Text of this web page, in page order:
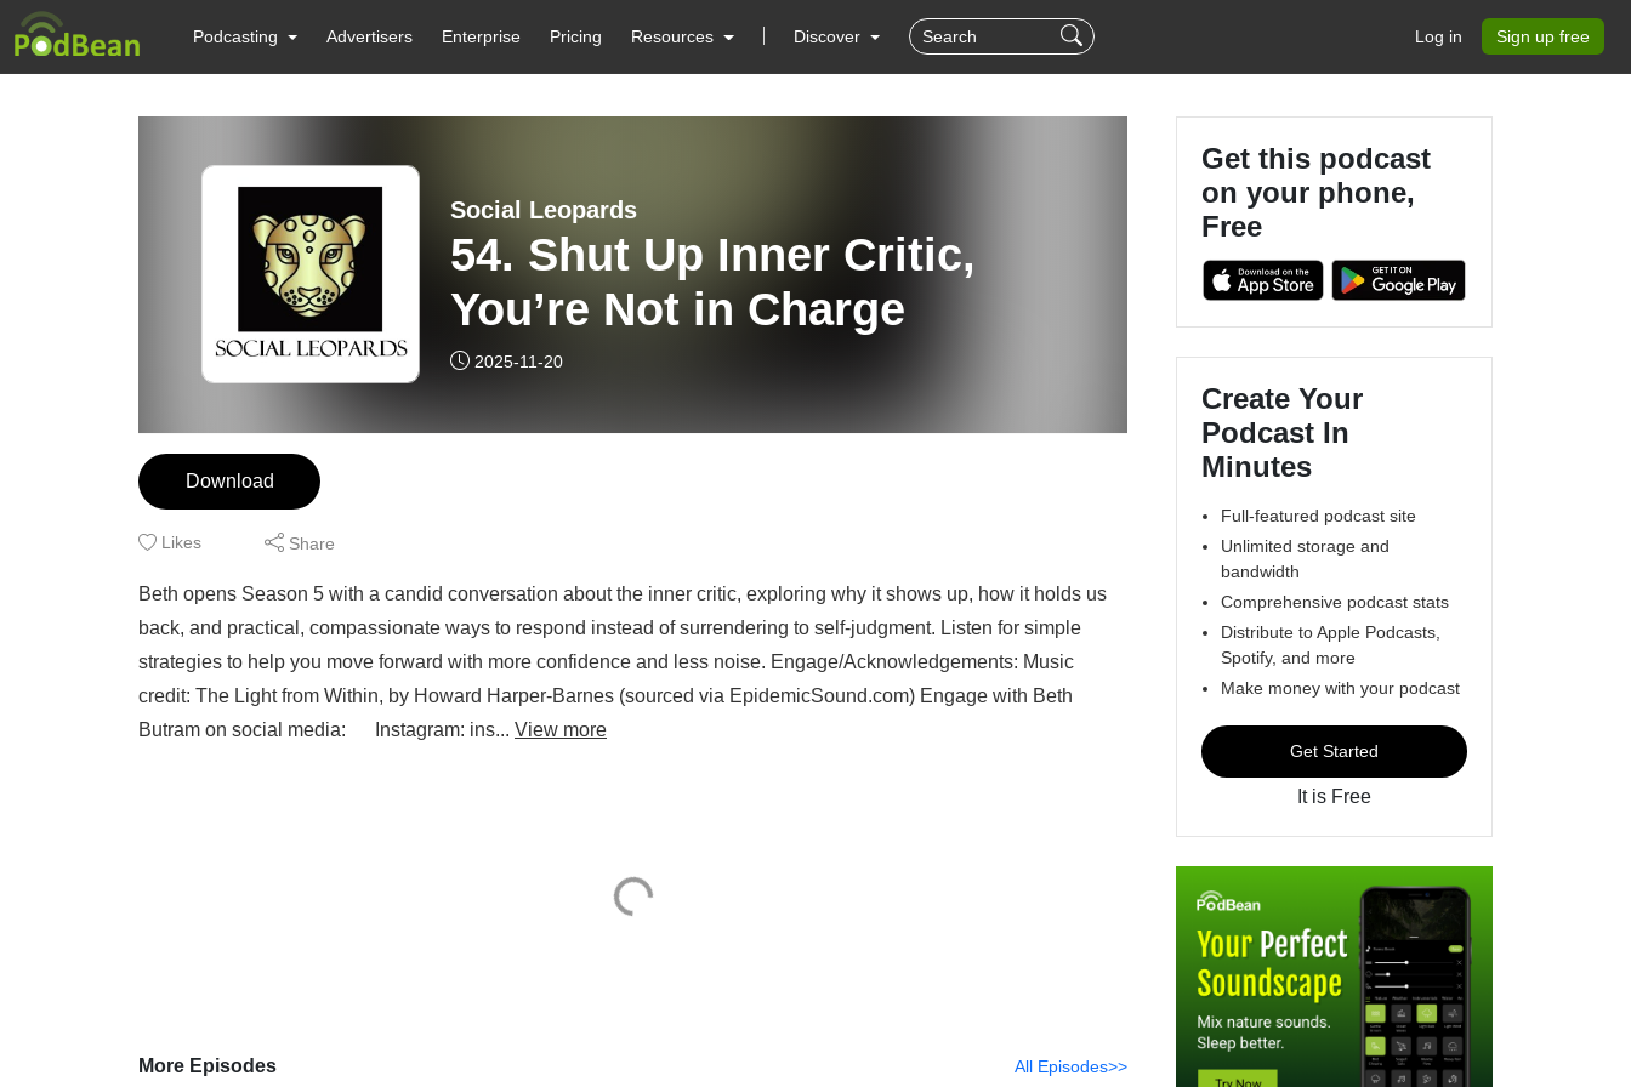
Podcasting Advertisers Enterprise Pricing Resources Discover Log in Sign up free
Social Leopards
54. Shut Up Inner Critic,
You’re Not in Charge
2025-11-20
Download
Likes Share
Beth opens Season 5 with a candid conversation about the inner critic, exploring why it shows up, how it holds us
back, and practical, compassionate ways to respond instead of surrendering to self-judgment. Listen for simple
strategies to help you move forward with more confidence and less noise. Engage/Acknowledgements: Music
credit: The Light from Within, by Howard Harper-Barnes (sourced via EpidemicSound.com) Engage with Beth
Butram on social media: Instagram: ins... View more
More Episodes All Episodes>>
Get this podcast
on your phone,
Free
Create Your
Podcast In
Minutes
Full-featured podcast site
Unlimited storage and
bandwidth
Comprehensive podcast stats
Distribute to Apple Podcasts,
Spotify, and more
Make money with your podcast
Get Started
It is Free